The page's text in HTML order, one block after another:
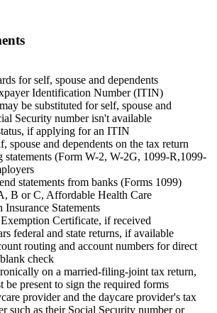
for self, spouse and dependents
Identification Number (ITIN)
be substituted for self, spouse and
Security number isn't available
if applying for an ITIN
spouse and dependents on the tax return
statements (Form W-2, W-2G, 1099-R,1099-
statements from banks (Forms 1099)
B or C, Affordable Health Care
Insurance Statements
Certificate, if received
federal and state returns, if available
routing and account numbers for direct
check
on a married-filing-joint tax return,
be present to sign the required forms
provider and the daycare provider's tax
such as their Social Security number or